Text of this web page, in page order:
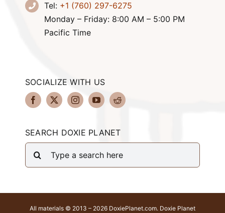
Tel: +1 (760) 297-6275
Monday – Friday: 8:00 AM – 5:00 PM
Pacific Time
SOCIALIZE WITH US
SEARCH DOXIE PLANET
Search
for:
All materials © 2013 – 2026 DoxiePlanet.com. Doxie Planet